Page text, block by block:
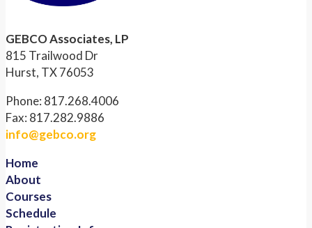
GEBCO Associates, LP
815 Trailwood Dr
Hurst, TX 76053
Phone: 817.268.4006
Fax: 817.282.9886
info@gebco.org
Home
About
Courses
Schedule